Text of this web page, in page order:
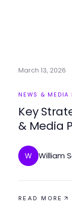
March 13, 2026
NEWS & MEDIA
Key
& Media
W William
READ MORE